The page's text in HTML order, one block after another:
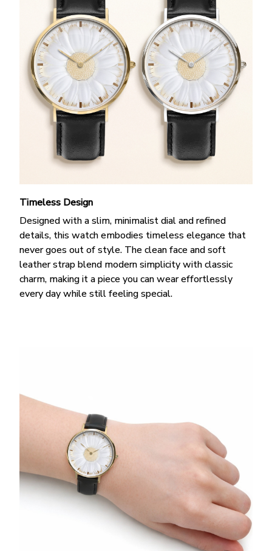
Timeless Design
Designed with a slim, minimalist dial and refined
details, this watch embodies timeless elegance that
never goes out of style. The clean face and soft
leather strap blend modern simplicity with classic
charm, making it a piece you can wear effortlessly
every day while still feeling special.